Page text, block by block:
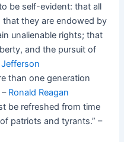
be self-evident: that all
that they are endowed by
unalienable rights; that
and the pursuit of
than one generation
Ronald Reagan
be refreshed from time
patriots and tyrants.” –